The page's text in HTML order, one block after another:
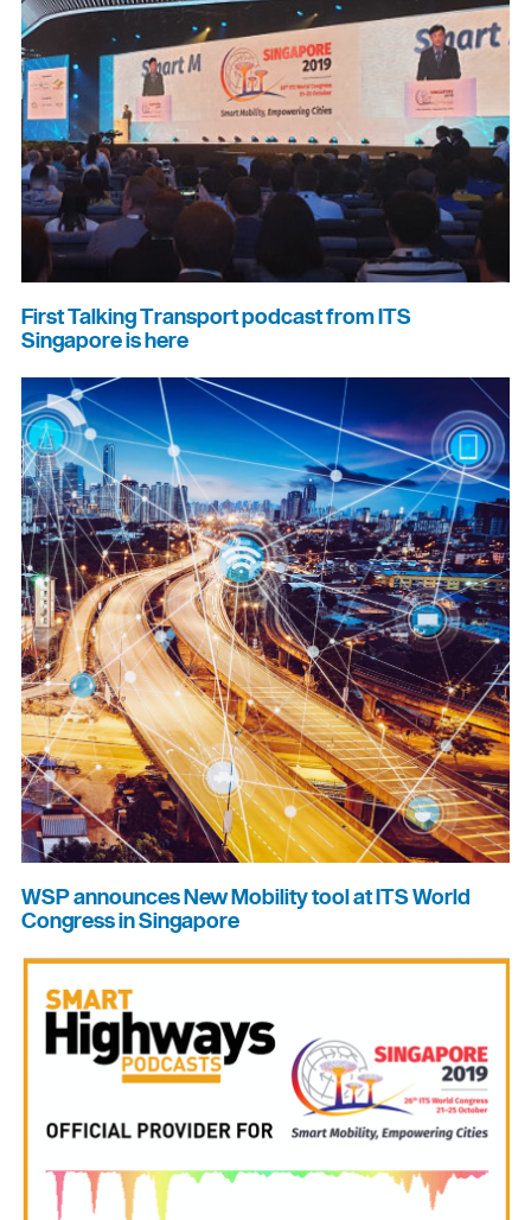
First Talking Transport podcast from ITS
Singapore is here
WSP announces New Mobility tool at ITS World
Congress in Singapore